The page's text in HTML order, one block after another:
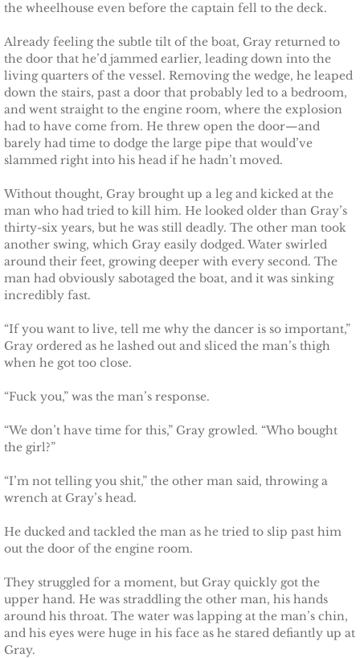
Shelter for Blythe
Justice for Hope
Shelter for Quinn
Shelter for Koren
Shelter for Penelope
Ace Security
Claiming Grace
Claiming Bailey
Claiming Felicity
Claiming Sarah
Beyond Reality
FOREIGN
Deutsche
Français
the wheelhouse even before the captain fell to the deck.
Already feeling the subtle tilt of the boat, Gray returned to
the door that he’d jammed earlier, leading down into the
living quarters of the vessel. Removing the wedge, he leaped
down the stairs, past a door that probably led to a bedroom,
and went straight to the engine room, where the explosion
had to have come from. He threw open the door—and
barely had time to dodge the large pipe that would’ve
slammed right into his head if he hadn’t moved.
Without thought, Gray brought up a leg and kicked at the
man who had tried to kill him. He looked older than Gray’s
thirty-six years, but he was still deadly. The other man took
another swing, which Gray easily dodged. Water swirled
around their feet, growing deeper with every second. The
man had obviously sabotaged the boat, and it was sinking
incredibly fast.
“If you want to live, tell me why the dancer is so important,”
Gray ordered as he lashed out and sliced the man’s thigh
when he got too close.
“Fuck you,” was the man’s response.
“We don’t have time for this,” Gray growled. “Who bought
the girl?”
“I’m not telling you shit,” the other man said, throwing a
wrench at Gray’s head.
He ducked and tackled the man as he tried to slip past him
out the door of the engine room.
They struggled for a moment, but Gray quickly got the
upper hand. He was straddling the other man, his hands
around his throat. The water was lapping at the man’s chin,
and his eyes were huge in his face as he stared defiantly up at
Gray.